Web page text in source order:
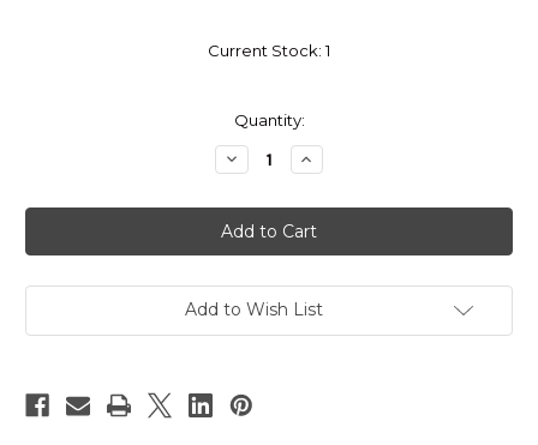
Current Stock:1
Quantity:
Decrease
Quantity
Pro
Stock
Chrona
CCM
Flex
Pro
Pads
Increase
Quantity
Pro
Stock
Chrona
CCM
Flex
Pro
Pads
Add to Wish List